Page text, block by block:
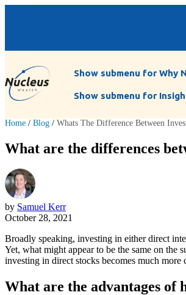
Show submenu for Why
Show submenu for
Home / Blog / Whats The Difference Between
What are the differences
by Samuel Kerr
October 28, 2021
Broadly speaking, investing in either direct
Yet, what might appear to be the same on the
investing in direct stocks becomes much
What are the advantages of